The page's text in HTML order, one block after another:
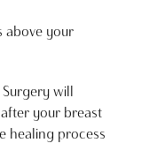
above your
Surgery will
your breast
healing process